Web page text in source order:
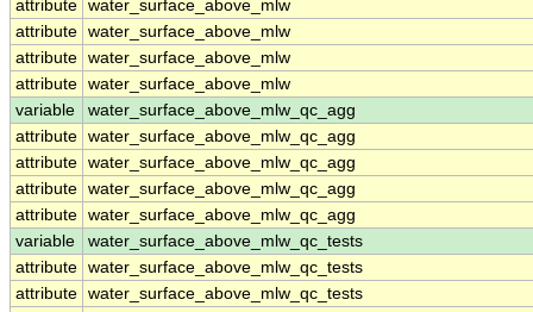
attribute water_surface_above_mlw
attribute water_surface_above_mlw
attribute water_surface_above_mlw
attribute water_surface_above_mlw
variable
water_surface_above_mlw_qc_agg
attribute water_surface_above_mlw_qc_agg
attribute water_surface_above_mlw_qc_agg
attribute water_surface_above_mlw_qc_agg
attribute water_surface_above_mlw_qc_agg
variable
water_surface_above_mlw_qc_tests
attribute water_surface_above_mlw_qc_tests
attribute water_surface_above_mlw_qc_tests